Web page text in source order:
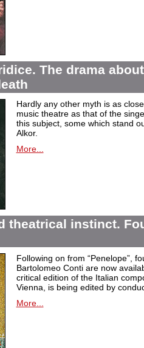
The drama
Hardly any other myth is as
music theatre as that of the
this subject, some which stand
Alkor.
More...
theatrical instinct.
Following on from “Penelope”,
Bartolomeo Conti are now
critical edition of the Italian
Vienna, is being edited by
More...